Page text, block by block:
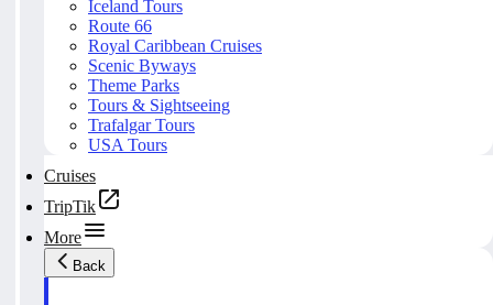
Iceland Tours
Route 66
Royal Caribbean Cruises
Scenic Byways
Theme Parks
Tours & Sightseeing
Trafalgar Tours
USA Tours
Cruises
TripTik
More
Back